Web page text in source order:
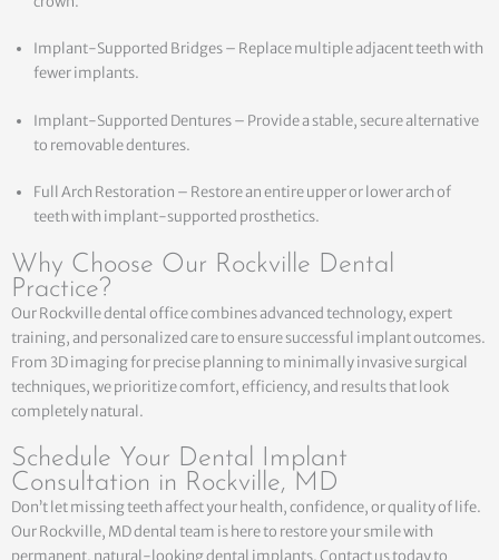
Implant-Supported Bridges – Replace multiple adjacent teeth with
fewer implants.
Implant-Supported Dentures – Provide a stable, secure alternative
to removable dentures.
Full Arch Restoration – Restore an entire upper or lower arch of
teeth with implant-supported prosthetics.
Why Choose Our Rockville Dental
Practice?
Our Rockville dental office combines advanced technology, expert
training, and personalized care to ensure successful implant outcomes.
From 3D imaging for precise planning to minimally invasive surgical
techniques, we prioritize comfort, efficiency, and results that look
completely natural.
Schedule Your Dental Implant
Consultation in Rockville, MD
Don’t let missing teeth affect your health, confidence, or quality of life.
Our Rockville, MD dental team is here to restore your smile with